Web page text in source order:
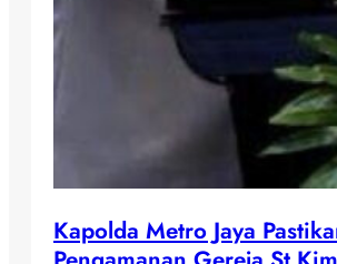
Kapolda Metro Jaya